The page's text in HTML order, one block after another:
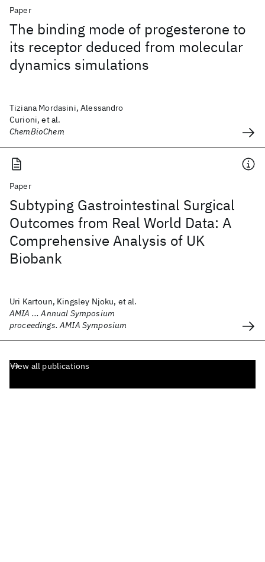
Paper
The binding mode of progesterone to
its receptor deduced from molecular
dynamics simulations
Tiziana Mordasini, Alessandro
Curioni, et al.
ChemBioChem
Paper
Subtyping Gastrointestinal Surgical
Outcomes from Real World Data: A
Comprehensive Analysis of UK
Biobank
Uri Kartoun, Kingsley Njoku, et al.
AMIA ... Annual Symposium
proceedings. AMIA Symposium
View all publications